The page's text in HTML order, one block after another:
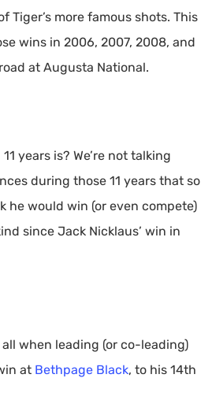
Tiger’s more famous shots. This
wins in 2006, 2007, 2008, and
at Augusta National.
years is? We’re not talking
during those 11 years that so
he would win (or even compete)
since Jack Nicklaus’ win in
when leading (or co-leading)
at Bethpage Black, to his 14th